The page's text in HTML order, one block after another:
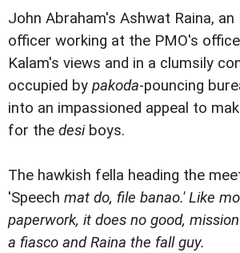
John Abraham's Ashwat Raina, an
officer working at the PMO's
Kalam's views and in a clumsily
occupied by pakoda-pouncing
into an impassioned appeal to
for the desiboys.
The hawkish fella heading the
'Speech mat do, file banao.' Like
paperwork, it does no good,
a fiasco and Raina the fall guy.